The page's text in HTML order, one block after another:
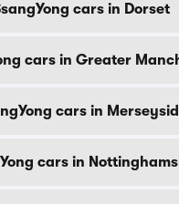
cars in Dorset
cars in Greater
cars in
cars in